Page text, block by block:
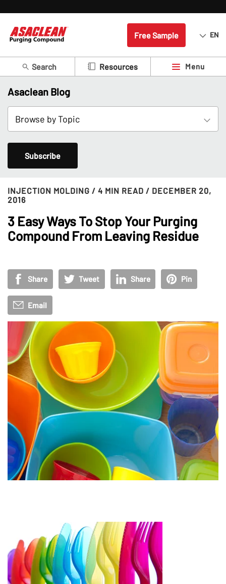
Free Sample EN
Search Resources Menu
Asaclean Blog
Subscribe
INJECTION MOLDING / 4 MIN READ / DECEMBER 20,
2016
3 Easy Ways To Stop Your Purging
Compound From Leaving Residue
Share Tweet Share Pin
Email